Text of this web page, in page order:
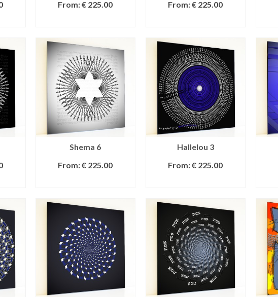
From:€ 225.00
From:€ 225.00
Shema 6
From:€ 225.00
Hallelou 3
From:€ 225.00